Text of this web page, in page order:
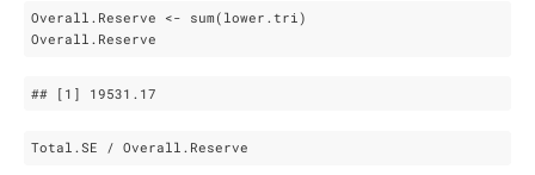
Overall.Reserve <- sum(lower.tri)
Overall.Reserve
## [1] 19531 .17
Total.SE / Overall.Reserve